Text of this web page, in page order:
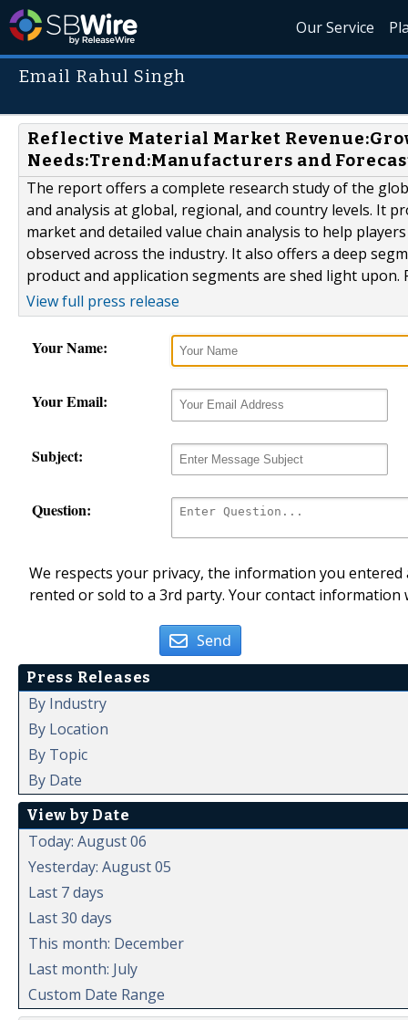
Our Service
Email Rahul Singh
Reflective Material Market
Needs:Trend:Manufacturers and
The report offers a complete research study of the
and analysis at global, regional, and country levels. It
market and detailed value chain analysis to help
observed across the industry. It also offers a deep
product and application segments are shed light upon.
View full press release
Your Name:
Your Email:
Subject:
Question:
We respects your privacy, the information you
rented or sold to a 3rd party. Your contact
Send
Press Releases
By Industry
By Location
By Topic
By Date
View by Date
Today: August 06
Yesterday: August 05
Last 7 days
Last 30 days
This month: December
Last month: July
Custom Date Range